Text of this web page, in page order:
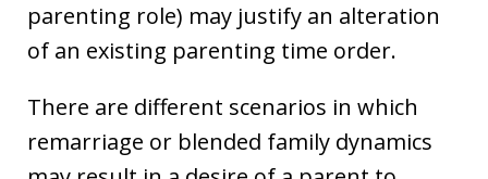
parenting role) may justify an alteration
of an existing parenting time order.
There are different scenarios in which
remarriage or blended family dynamics